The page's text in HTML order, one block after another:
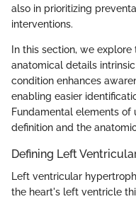
also in prioritizing
interventions.
In this section, we
anatomical details
condition enhances
enabling easier
Fundamental elements of
definition and the
Defining Left
Left ventricular
the heart's left ventricle